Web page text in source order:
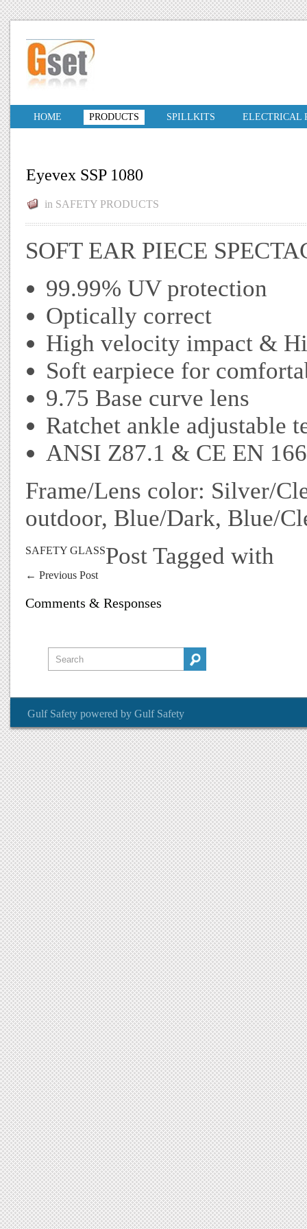
HOME PRODUCTS SPILLKITS ELECTRICAL
Eyevex SSP 1080
in SAFETY PRODUCTS
SOFT EAR PIECE
99.99% UV protection
Optically correct
High velocity impact &
Soft earpiece for
9.75 Base curve lens
Ratchet ankle adjustable
ANSI Z87.1 & CE EN
Frame/Lens color: Silver/
outdoor, Blue/Dark, Blue/
Post Tagged with
SAFETY GLASS
← Previous Post
Comments & Responses
Gulf Safety powered by Gulf Safety